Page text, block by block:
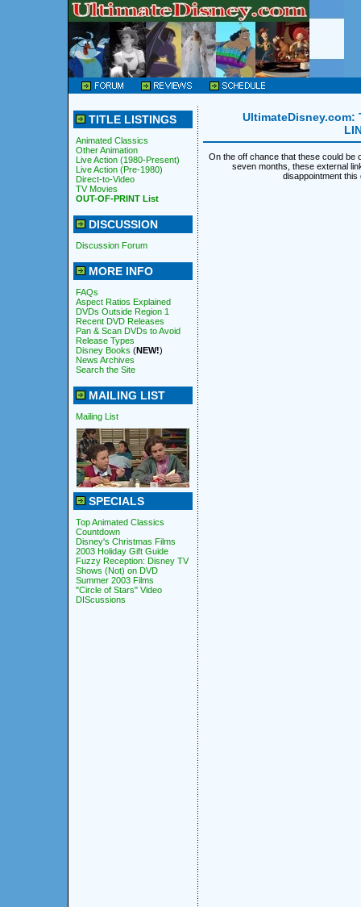
TITLE LISTINGS
Animated Classics
Other Animation
Live Action (1980-Present)
Live Action (Pre-1980)
Direct-to-Video
TV Movies
OUT-OF-PRINT List
DISCUSSION
Discussion Forum
MORE INFO
FAQs
Aspect Ratios Explained
DVDs Outside Region 1
Recent DVD Releases
Pan & Scan DVDs to Avoid
Release Types
Disney Books (NEW!)
News Archives
Search the Site
MAILING LIST
Mailing List
SPECIALS
Top Animated Classics
Countdown
Disney's Christmas Films
2003 Holiday Gift Guide
Fuzzy Reception: Disney TV
Shows (Not) on DVD
Summer 2003 Films
"Circle of Stars" Video
DIScussions
UltimateDisney.com:
On the off chance that these could be
seven months, these external
disappointment